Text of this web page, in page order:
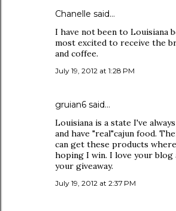
Chanelle said…
I have not been to Louisiana
most excited to receive the
and coffee.
July 19, 2012 at 1:28 PM
gruian6 said…
Louisiana is a state I've
and have "real"cajun food.
can get these products
hoping I win. I love your blog
your giveaway.
July 19, 2012 at 2:37 PM